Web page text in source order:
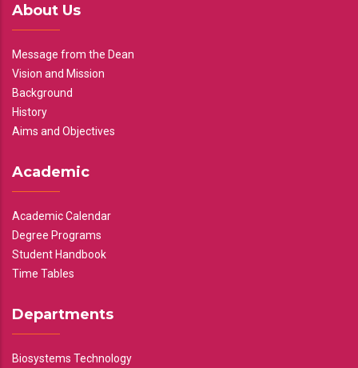
About Us
Message from the Dean
Vision and Mission
Background
History
Aims and Objectives
Academic
Academic Calendar
Degree Programs
Student Handbook
Time Tables
Departments
Biosystems Technology